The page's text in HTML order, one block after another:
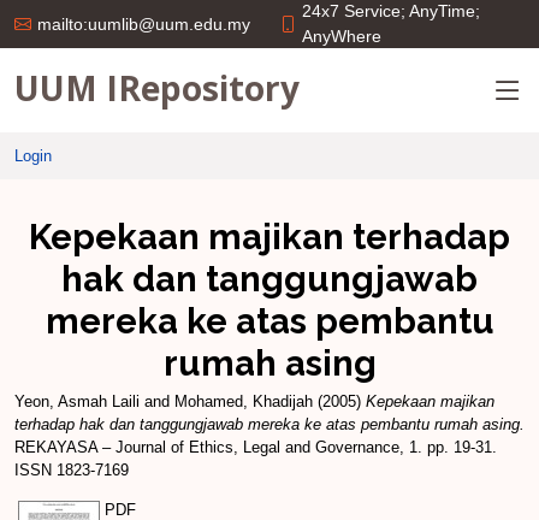
mailto:uumlib@uum.edu.my
24x7 Service; AnyTime;
AnyWhere
UUM IRepository
Login
Kepekaan majikan terhadap
hak dan tanggungjawab
mereka ke atas pembantu
rumah asing
Yeon, Asmah Laili and Mohamed, Khadijah (2005) Kepekaan majikan
terhadap hak dan tanggungjawab mereka ke atas pembantu rumah asing.
REKAYASA – Journal of Ethics, Legal and Governance, 1. pp. 19-31.
ISSN 1823-7169
PDF